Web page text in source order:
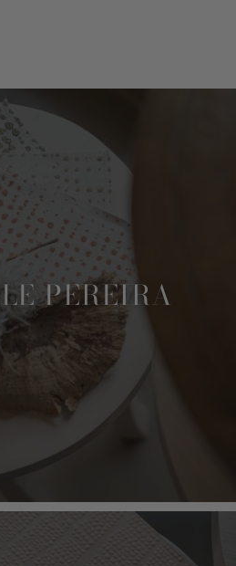
PEREIRA